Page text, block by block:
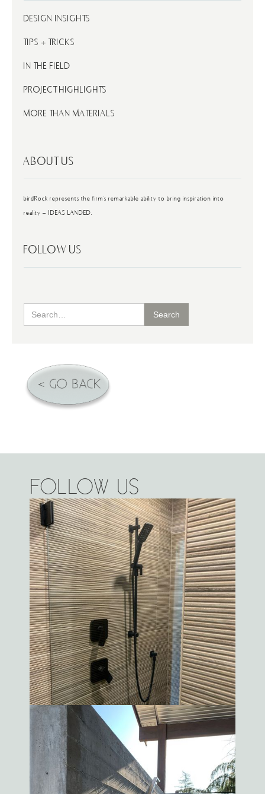
DESIGN INSIGHTS
TIPS + TRICKS
IN THE FIELD
PROJECT HIGHLIGHTS
MORE THAN MATERIALS
ABOUT US
birdRock represents the firm's remarkable ability to bring inspiration into
reality - IDEAS LANDED.
FOLLOW US
FOLLOW US